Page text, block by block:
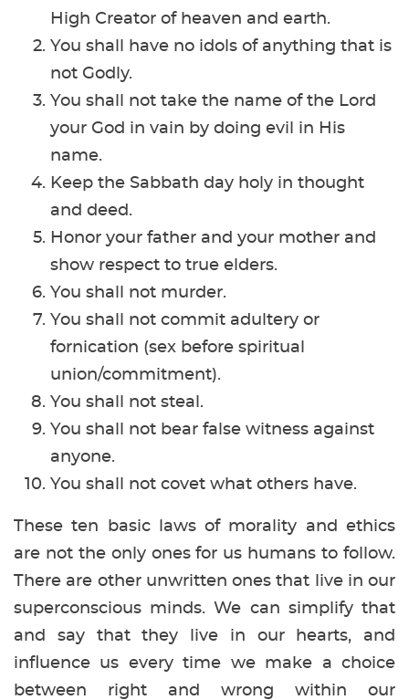
High Creator of heaven and earth.
You shall have no idols of anything that is
not Godly.
You shall not take the name of the Lord
your God in vain by doing evil in His
name.
Keep the Sabbath day holy in thought
and deed.
Honor your father and your mother and
show respect to true elders.
You shall not murder.
You shall not commit adultery or
fornication (sex before spiritual
union/commitment).
You shall not steal.
You shall not bear false witness against
anyone.
You shall not covet what others have.
These ten basic laws of morality and ethics
are not the only ones for us humans to follow.
There are other unwritten ones that live in our
superconscious minds. We can simplify that
and say that they live in our hearts, and
influence us every time we make a choice
between right and wrong within our